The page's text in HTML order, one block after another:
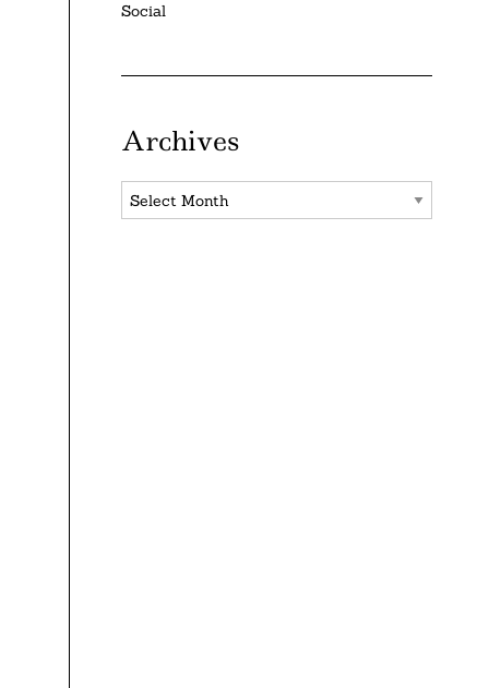
Social
Archives
Archives